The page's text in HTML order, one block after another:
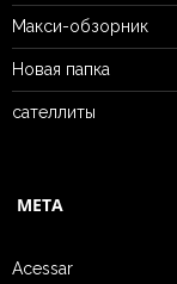
Макси-обзорник
Новая папка
сателлиты
META
Acessar